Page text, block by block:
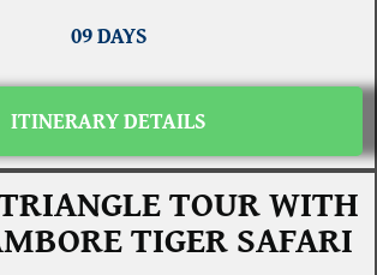
09 DAYS
ITINERARY DETAILS
TOUR WITH
TIGER SAFARI